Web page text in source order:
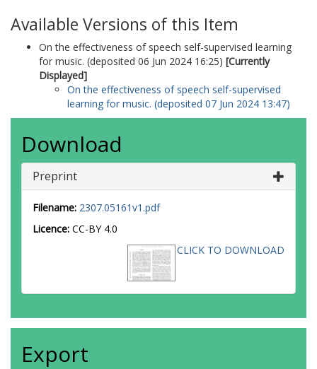
Available Versions of this Item
On the effectiveness of speech self-supervised learning
for music. (deposited 06 Jun 2024 16:25) [Currently
Displayed]
On the effectiveness of speech self-supervised
learning for music. (deposited 07 Jun 2024 13:47)
Download
Preprint
Filename: 2307.05161v1.pdf
Licence: CC-BY 4.0
CLICK TO DOWNLOAD
Export